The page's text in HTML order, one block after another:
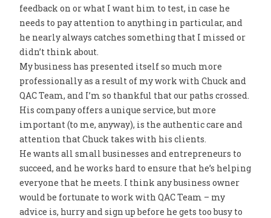
feedback on or what I want him to test, in case he
needs to pay attention to anything in particular, and
he nearly always catches something that I missed or
didn’t think about.
My business has presented itself so much more
professionally as a result of my work with Chuck and
QAC Team, and I’m so thankful that our paths crossed.
His company offers a unique service, but more
important (to me, anyway), is the authentic care and
attention that Chuck takes with his clients.
He wants all small businesses and entrepreneurs to
succeed, and he works hard to ensure that he’s helping
everyone that he meets. I think any business owner
would be fortunate to work with QAC Team – my
advice is, hurry and sign up before he gets too busy to